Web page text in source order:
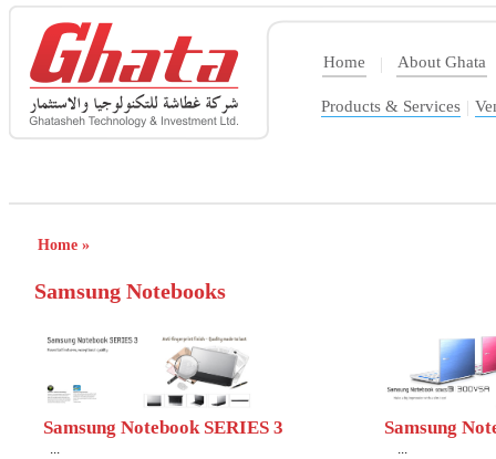
Home | About Ghata
Products & Services |
Home »
Samsung Notebooks
Samsung Notebook SERIES 3
...
Samsung
...